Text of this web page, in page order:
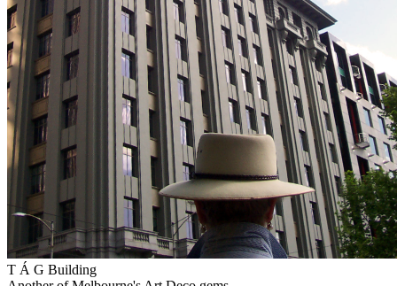
T Á G Building